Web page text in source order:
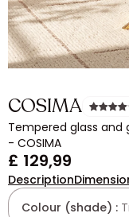
COSIMA
Tempered glass
- COSIMA
£ 129,99
Description
Colour (shade) :